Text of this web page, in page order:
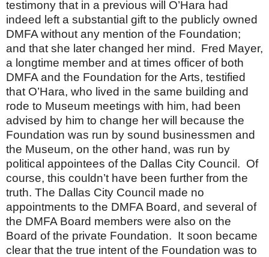
testimony that in a previous will O’Hara had
indeed left a substantial gift to the publicly owned
DMFA without any mention of the Foundation;
and that she later changed her mind. Fred Mayer,
a longtime member and at times officer of both
DMFA and the Foundation for the Arts, testified
that O’Hara, who lived in the same building and
rode to Museum meetings with him, had been
advised by him to change her will because the
Foundation was run by sound businessmen and
the Museum, on the other hand, was run by
political appointees of the Dallas City Council. Of
course, this couldn’t have been further from the
truth. The Dallas City Council made no
appointments to the DMFA Board, and several of
the DMFA Board members were also on the
Board of the private Foundation. It soon became
clear that the true intent of the Foundation was to